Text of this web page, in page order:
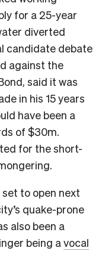
for a 25-year
diverted
candidate debate
against the
said it was
in his 15 years
have been a
of $30m.
for the short-
to open next
quake-prone
also been a
being avocal